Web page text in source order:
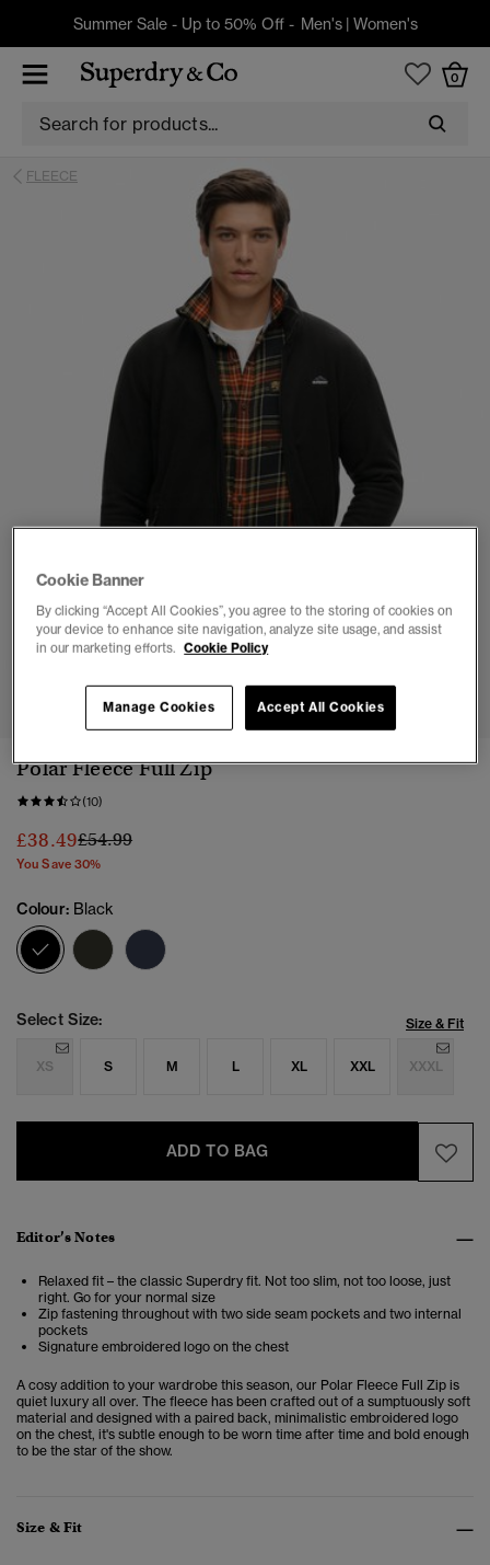
Summer Sale - Up to 50% Off - Men's| Women's
0
FLEECE
Polar Fleece Full Zip
(10)
£38.49Price reduced from
£54.99to
You Save 30%
Colour: Black
selected
Select Size: Size & Fit
XS S M L XL XXL XXXL
ADD TO BAG
Editor’s Notes
Relaxed fit – the classic Superdry fit. Not too slim, not too loose, just
right. Go for your normal size
Zip fastening throughout with two side seam pockets and two internal
pockets
Signature embroidered logo on the chest
A cosy addition to your wardrobe this season, our Polar Fleece Full Zip is
quiet luxury all over. The fleece has been crafted out of a sumptuously soft
material and designed with a paired back, minimalistic embroidered logo
on the chest, it's subtle enough to be worn time after time and bold enough
to be the star of the show.
Size & Fit
Cookie Banner
By clicking “Accept All Cookies”, you agree to the storing of cookies on
your device to enhance site navigation, analyze site usage, and assist
in our marketing efforts. Cookie Policy
Accept All Cookies
Manage Cookies